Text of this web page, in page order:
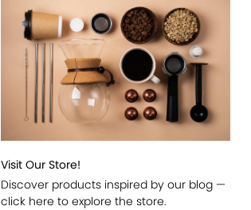
Visit Our Store!
Discover products inspired by our blog —
click here to explore the store.